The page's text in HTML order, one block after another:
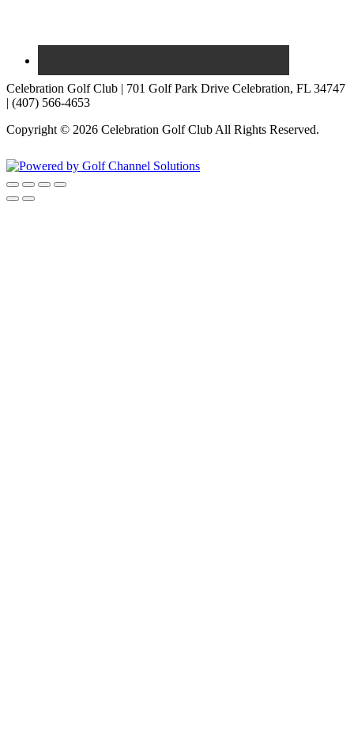
Celebration Golf Club | 701 Golf Park Drive Celebration, FL 34747
| (407) 566-4653
Copyright © 2026 Celebration Golf Club All Rights Reserved.